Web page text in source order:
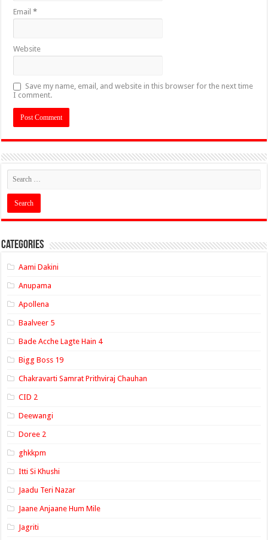
Email*
Website
Save my name, email, and website in this browser for the next time
I comment.
Categories
Aami Dakini
Anupama
Apollena
Baalveer 5
Bade Acche Lagte Hain 4
Bigg Boss 19
Chakravarti Samrat Prithviraj Chauhan
CID 2
Deewangi
Doree 2
ghkkpm
Itti Si Khushi
Jaadu Teri Nazar
Jaane Anjaane Hum Mile
Jagriti